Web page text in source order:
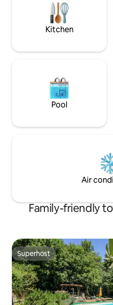
Kitchen
Pool
Air
Family-friendly
Superhost
Superhost